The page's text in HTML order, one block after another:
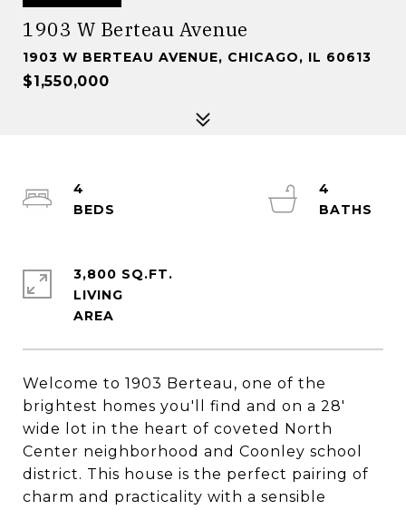
1903 W Berteau Avenue
1903 W BERTEAU AVENUE, CHICAGO, IL 60613
$1,550,000
Welcome to 1903 Berteau, one of the
brightest homes you'll find and on a 28'
wide lot in the heart of coveted North
Center neighborhood and Coonley school
district. This house is the perfect pairing of
charm and practicality with a sensible
4
4
3,800 SQ.FT.
LIVING